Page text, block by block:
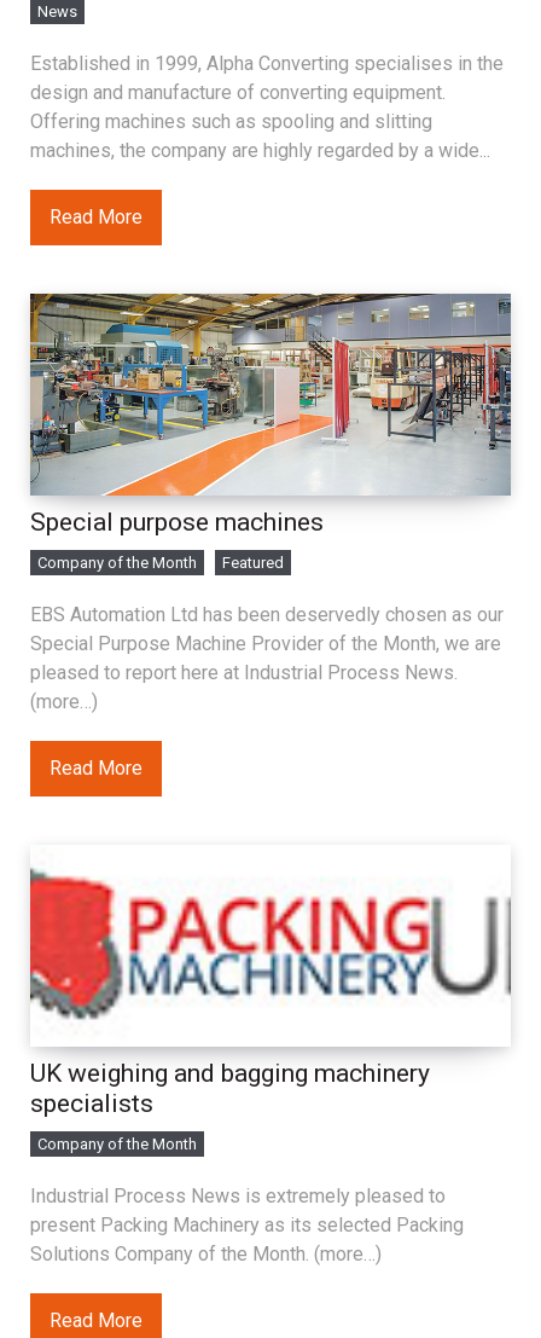
News
Established in 1999, Alpha Converting specialises in the
design and manufacture of converting equipment.
Offering machines such as spooling and slitting
machines, the company are highly regarded by a wide...
Read More
Special purpose machines
Company of the Month Featured
EBS Automation Ltd has been deservedly chosen as our
Special Purpose Machine Provider of the Month, we are
pleased to report here at Industrial Process News.
(more…)
Read More
UK weighing and bagging machinery
specialists
Company of the Month
Industrial Process News is extremely pleased to
present Packing Machinery as its selected Packing
Solutions Company of the Month. (more…)
Read More